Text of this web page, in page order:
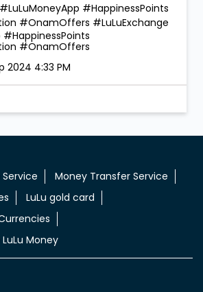
#HappinessPoints
#OnamOffers #LuLuExchange
#HappinessPoints
#OnamOffers
2024 4:33 PM
Money Transfer Service
LuLu gold card
Money